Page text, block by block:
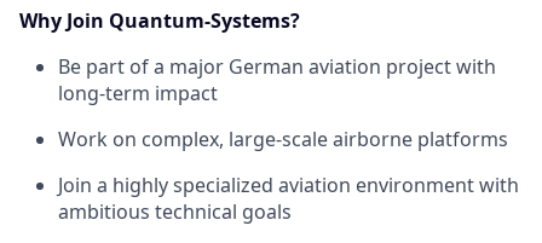
Why Join Quantum-Systems?
Be part of a major German aviation project with
long‑term impact
Work on complex, large‑scale airborne platforms
Join a highly specialized aviation environment with
ambitious technical goals